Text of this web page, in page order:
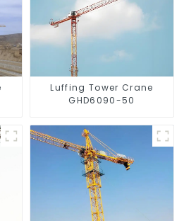
Luffing Tower Crane
GHD6090-50